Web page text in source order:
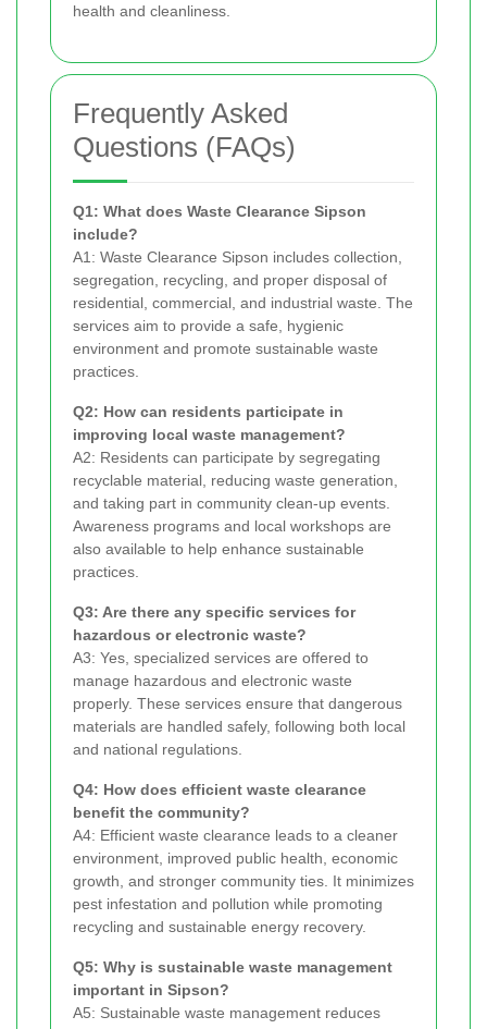
health and cleanliness.
Frequently Asked
Questions (FAQs)
Q1: What does Waste Clearance Sipson
include?
A1: Waste Clearance Sipson includes collection,
segregation, recycling, and proper disposal of
residential, commercial, and industrial waste. The
services aim to provide a safe, hygienic
environment and promote sustainable waste
practices.
Q2: How can residents participate in
improving local waste management?
A2: Residents can participate by segregating
recyclable material, reducing waste generation,
and taking part in community clean-up events.
Awareness programs and local workshops are
also available to help enhance sustainable
practices.
Q3: Are there any specific services for
hazardous or electronic waste?
A3: Yes, specialized services are offered to
manage hazardous and electronic waste
properly. These services ensure that dangerous
materials are handled safely, following both local
and national regulations.
Q4: How does efficient waste clearance
benefit the community?
A4: Efficient waste clearance leads to a cleaner
environment, improved public health, economic
growth, and stronger community ties. It minimizes
pest infestation and pollution while promoting
recycling and sustainable energy recovery.
Q5: Why is sustainable waste management
important in Sipson?
A5: Sustainable waste management reduces